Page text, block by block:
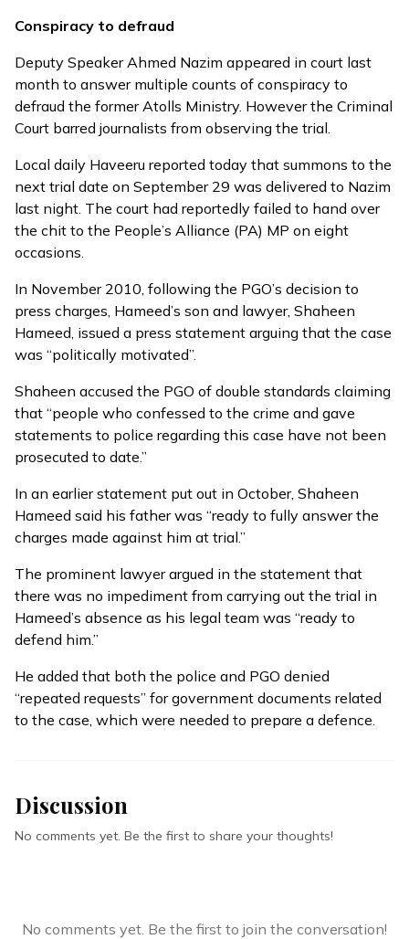
Conspiracy to defraud
Deputy Speaker Ahmed Nazim appeared in court last
month to answer multiple counts of conspiracy to
defraud the former Atolls Ministry. However the Criminal
Court barred journalists from observing the trial.
Local daily Haveeru reported today that summons to the
next trial date on September 29 was delivered to Nazim
last night. The court had reportedly failed to hand over
the chit to the People’s Alliance (PA) MP on eight
occasions.
In November 2010, following the PGO’s decision to
press charges, Hameed’s son and lawyer, Shaheen
Hameed, issued a press statement arguing that the case
was “politically motivated”.
Shaheen accused the PGO of double standards claiming
that “people who confessed to the crime and gave
statements to police regarding this case have not been
prosecuted to date.”
In an earlierstatement put out in October, Shaheen
Hameed said his father was “ready to fully answer the
charges made against him at trial.”
The prominent lawyer argued in the statement that
there was no impediment from carrying out the trial in
Hameed’s absence as his legal team was “ready to
defend him.”
He added that both the police and PGO denied
“repeated requests” for government documents related
to the case, which were needed to prepare a defence.
Discussion
No comments yet. Be the first to share your thoughts!
No comments yet. Be the first to join the conversation!